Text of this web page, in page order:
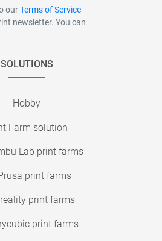
ourTerms of Service
newsletter. You can
SOLUTIONS
Hobby
Farm solution
Lab print farms
print farms
print farms
print farms